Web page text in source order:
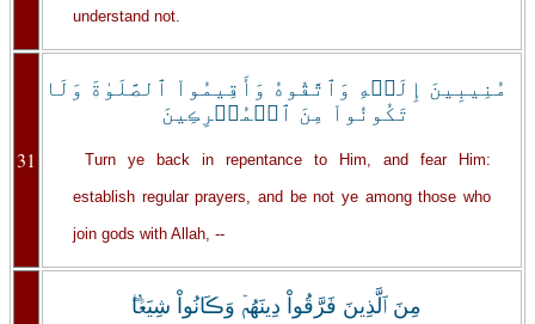
understand not.
31
مُنِيبِينَ إِلَيۡهِ وَٱتَّقُوهُ وَأَقِيمُواْ ٱلصَّلَوٰةَ وَلَا
تَكُونُواْ مِنَ ٱلۡمُشۡرِڪِينَ
Turn ye back in repentance to Him, and fear Him:
establish regular prayers, and be not ye among those who
join gods with Allah, --
مِنَ ٱلَّذِينَ فَرَّقُواْ دِينَهُمۡ وَڪَانُواْ شِيَعً۬ا‌ۖ